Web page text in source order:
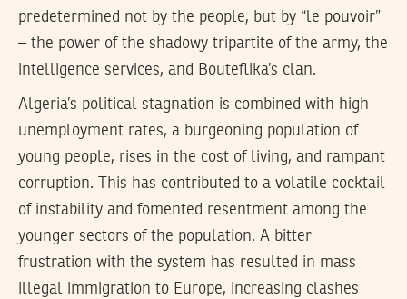
predetermined not by the people, but by “le pouvoir”
– the power of the shadowy tripartite of the army, the
intelligence services, and Bouteflika’s clan.
Algeria’s political stagnation is combined with high
unemployment rates, a burgeoning population of
young people, rises in the cost of living, and rampant
corruption. This has contributed to a volatile cocktail
of instability and fomented resentment among the
younger sectors of the population. A bitter
frustration with the system has resulted in mass
illegal immigration to Europe, increasing clashes